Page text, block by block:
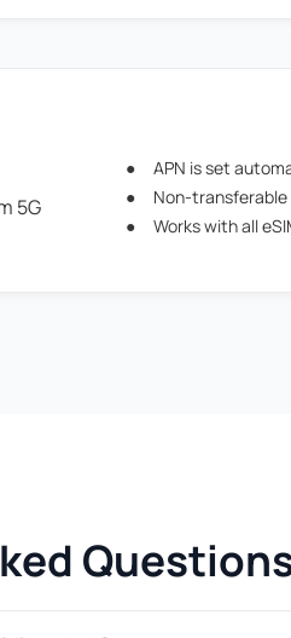
5G
APN is set
Non-transferable
Works with all